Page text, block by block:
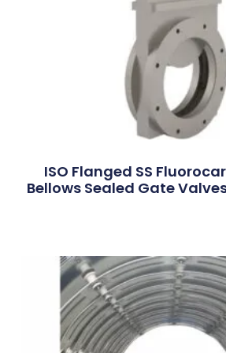
ISO Flanged SS
Bellows Sealed Gate